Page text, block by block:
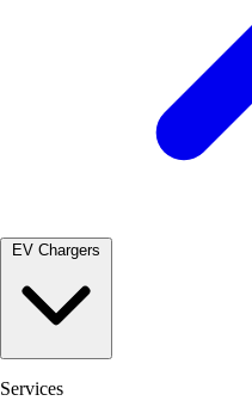
Services